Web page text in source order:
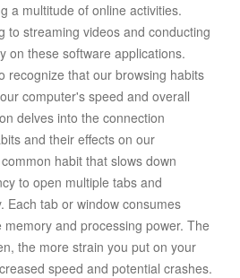
a multitude of online activities.
to streaming videos and conducting
on these software applications.
recognize that our browsing habits
computer's speed and overall
delves into the connection
and their effects on our
habit that slows down
to open multiple tabs and
Each tab or window consumes
and processing power. The
the more strain you put on your
speed and potential crashes.